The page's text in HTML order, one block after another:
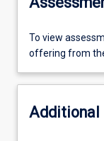
To view
offering from
Additional